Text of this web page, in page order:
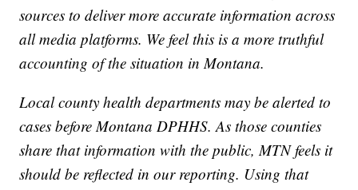
sources to deliver more accurate information across
all media platforms. We feel this is a more truthful
accounting of the situation in Montana.
Local county health departments may be alerted to
cases before Montana DPHHS. As those counties
share that information with the public, MTN feels it
should be reflected in our reporting. Using that